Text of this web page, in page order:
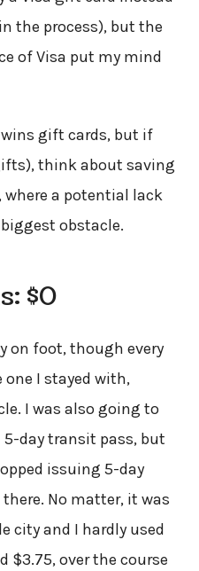
the process), but the
of Visa put my mind
wins gift cards, but if
think about saving
a potential lack
obstacle.
$0
on foot, though every
I stayed with,
I was also going to
day transit pass, but
issuing 5-day
No matter, it was
city and I hardly used
$3.75, over the course